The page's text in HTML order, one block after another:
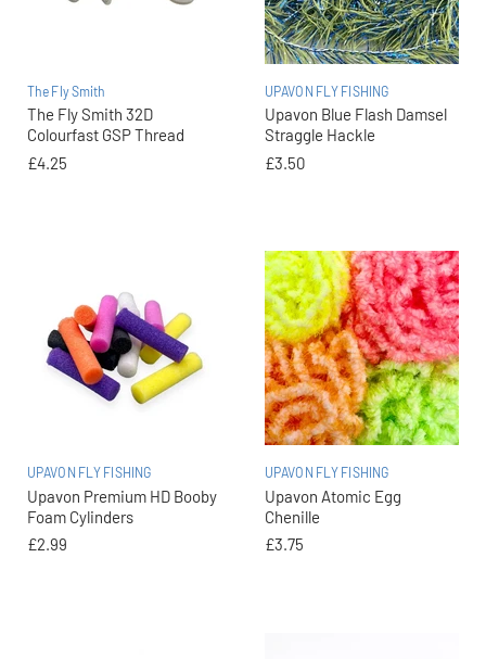
The Fly Smith
The Fly Smith 32D
Colourfast GSP Thread
£4.25
UPAVON FLY FISHING
Upavon Blue Flash Damsel
Straggle Hackle
£3.50
UPAVON FLY FISHING
Upavon Premium HD Booby
Foam Cylinders
£2.99
UPAVON FLY FISHING
Upavon Atomic Egg
Chenille
£3.75